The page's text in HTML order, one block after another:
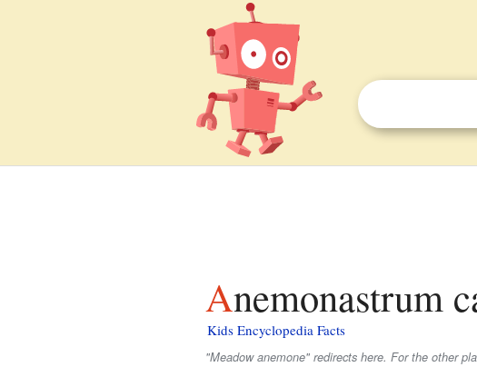
Anemonastrum
Kids Encyclopedia Facts
"Meadow anemone" redirects here. For the other